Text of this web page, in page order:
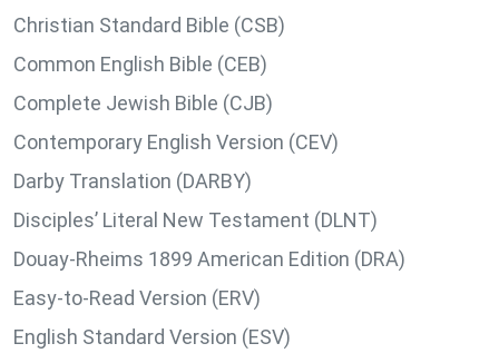
Christian Standard Bible (CSB)
Common English Bible (CEB)
Complete Jewish Bible (CJB)
Contemporary English Version (CEV)
Darby Translation (DARBY)
Disciples’ Literal New Testament (DLNT)
Douay-Rheims 1899 American Edition (DRA)
Easy-to-Read Version (ERV)
English Standard Version (ESV)